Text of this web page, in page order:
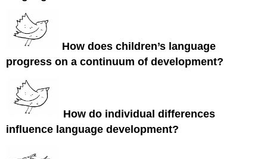
How does children’s language
progress on a continuum of development?
How do individual differences
influence language development?